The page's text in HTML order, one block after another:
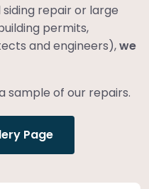
repair or large
permits,
and engineers),we
sample of our repairs.
Page